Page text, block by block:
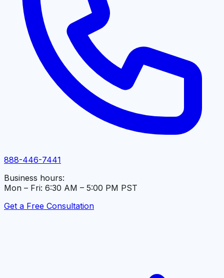
888-446-7441
Business hours:
Mon – Fri: 6:30 AM – 5:00 PM PST
Get a Free Consultation